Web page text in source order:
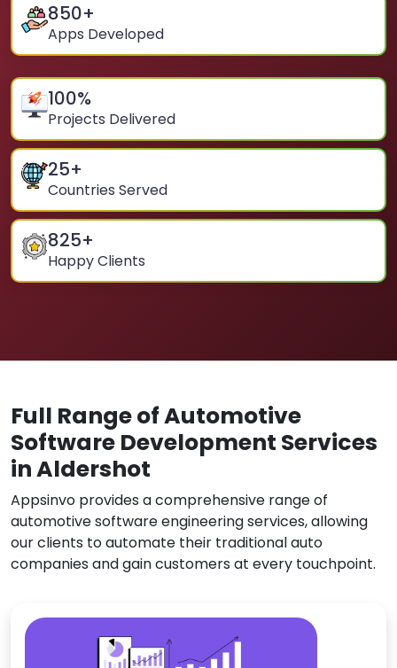
850+
Apps Developed
100%
Projects Delivered
25+
Countries Served
825+
Happy Clients
Full Range of Automotive
Software Development Services
in Aldershot
Appsinvo provides a comprehensive range of
automotive software engineering services, allowing
our clients to automate their traditional auto
companies and gain customers at every touchpoint.